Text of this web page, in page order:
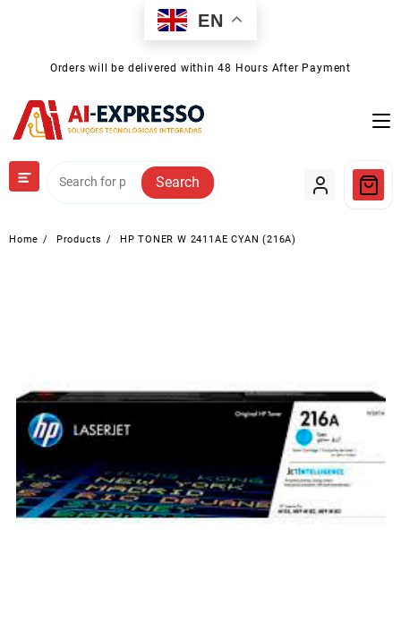
EN
Orders will be delivered within 48 Hours After Payment
Search
Home Products HP TONER W 2411AE CYAN (216A)